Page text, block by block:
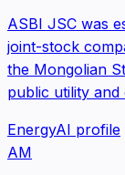
ASBI JSC was
joint-stock
the Mongolian
public utility and
EnergyAI profile
AM